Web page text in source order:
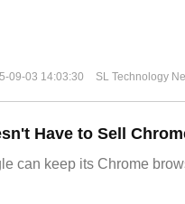
09-03 14:03:30 SL Technology
Have to Sell
can keep its Chrome